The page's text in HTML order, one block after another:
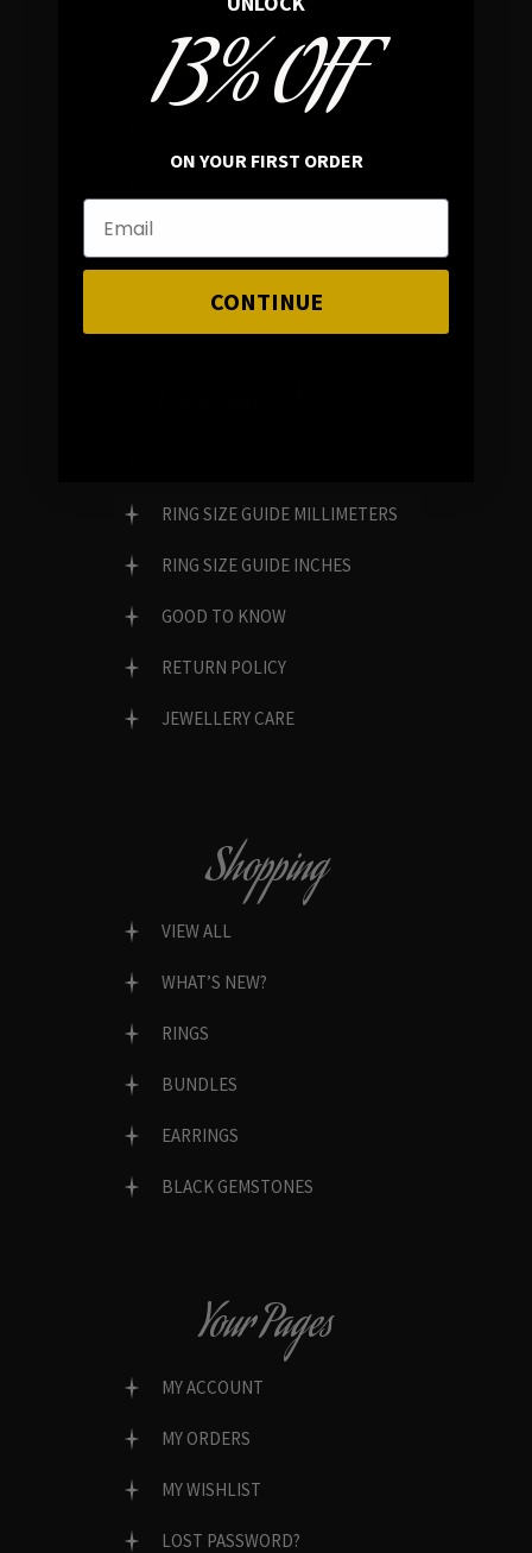
RING SIZE GUIDE MILLIMETERS
RING SIZE GUIDE INCHES
GOOD TO KNOW
RETURN POLICY
JEWELLERY CARE
Shopping
VIEW ALL
WHAT’S NEW?
RINGS
BUNDLES
EARRINGS
BLACK GEMSTONES
Your Pages
MY ACCOUNT
MY ORDERS
MY WISHLIST
LOST PASSWORD?
13% OFF
ON YOUR FIRST ORDER
CONTINUE